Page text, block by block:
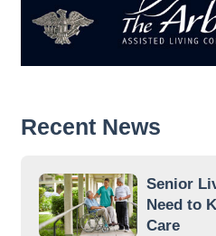
Recent News
Senior
Need to
Care